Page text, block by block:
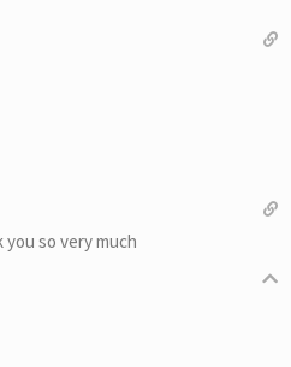
so very much